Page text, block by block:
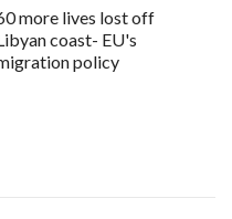
more lives lost off
coast- EU's
policy